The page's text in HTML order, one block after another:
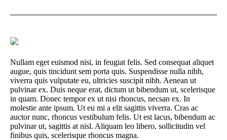
Nullam eget euismod nisi, in feugiat felis. Sed consequat aliquet
augue, quis tincidunt sem porta quis. Suspendisse nulla nibh,
viverra quis vulputate eu, ultricies suscipit nibh. Aenean ut
pulvinar ex. Duis neque erat, dictum ut bibendum ut, scelerisque
in quam. Donec tempor ex ut nisi rhoncus, necsan ex. In
molestie ante ipsum. Ut eu mi a elit sagittis viverra. Cras ac
auctor nunc, rhoncus vestibulum felis. Ut est lacus, bibendum ac
pulvinar ut, sagittis at nisl. Aliquam leo libero, sollicitudin vel
finibus quis, scelerisque rhoncus magna.